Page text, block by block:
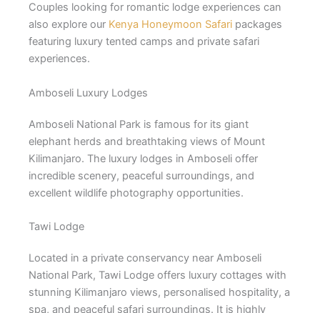
Couples looking for romantic lodge experiences can
also explore our Kenya Honeymoon Safari packages
featuring luxury tented camps and private safari
experiences.
Amboseli Luxury Lodges
Amboseli National Park is famous for its giant
elephant herds and breathtaking views of Mount
Kilimanjaro. The luxury lodges in Amboseli offer
incredible scenery, peaceful surroundings, and
excellent wildlife photography opportunities.
Tawi Lodge
Located in a private conservancy near Amboseli
National Park, Tawi Lodge offers luxury cottages with
stunning Kilimanjaro views, personalised hospitality, a
spa, and peaceful safari surroundings. It is highly